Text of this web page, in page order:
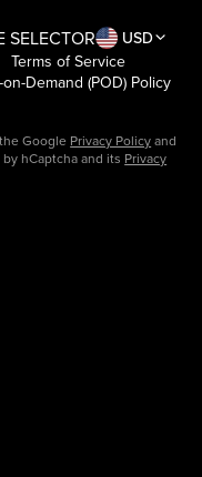
SELECTOR
USD
Terms of Service
on-Demand (POD) Policy
Google Privacy Policyand
hCaptcha and its Privacy